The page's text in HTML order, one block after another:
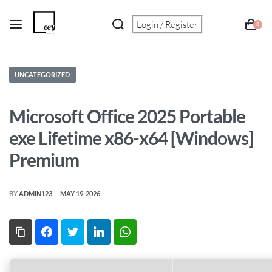
0
Login / Register
UNCATEGORIZED
Microsoft Office 2025 Portable
exe Lifetime x86-x64 [Windows]
Premium
BYADMIN123 MAY 19, 2026
Copy LinkFacebookTwitter LinkedIn